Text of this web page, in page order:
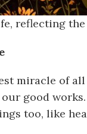
reflecting
miracle of all
our good
too, like